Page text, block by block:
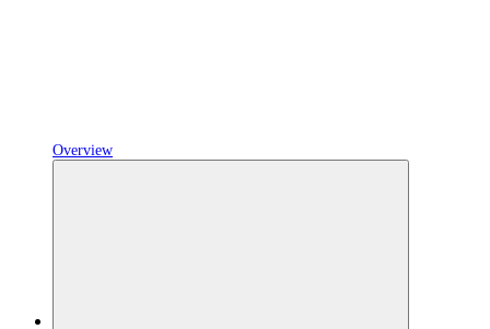
Overview